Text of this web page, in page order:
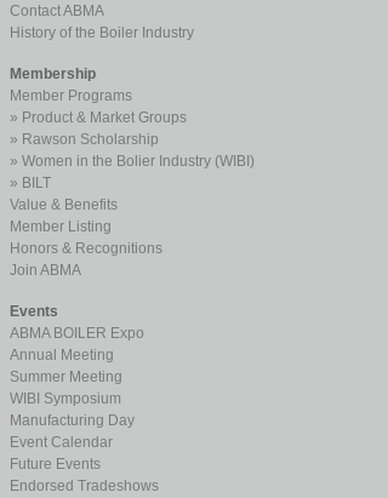
Contact ABMA
History of the Boiler Industry
Membership
Member Programs
Product & Market Groups
Rawson Scholarship
Women in the Bolier Industry (WIBI)
BILT
Value & Benefits
Member Listing
Honors & Recognitions
Join ABMA
Events
ABMA BOILER Expo
Annual Meeting
Summer Meeting
WIBI Symposium
Manufacturing Day
Event Calendar
Future Events
Endorsed Tradeshows